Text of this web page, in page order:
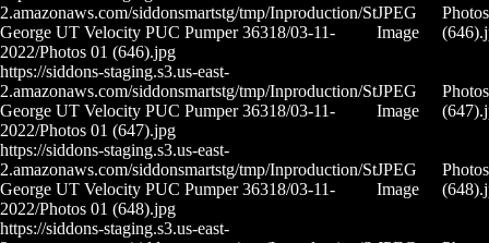
2.amazonaws.com/siddonsmartstg/tmp/Inproduction/St
George UT Velocity PUC Pumper 36318/03-11-
2022/Photos 01 (646).jpg
JPEG
Image
https://siddons-staging.s3.us-east-
2.amazonaws.com/siddonsmartstg/tmp/Inproduction/St
George UT Velocity PUC Pumper 36318/03-11-
2022/Photos 01 (647).jpg
JPEG
Image
https://siddons-staging.s3.us-east-
2.amazonaws.com/siddonsmartstg/tmp/Inproduction/St
George UT Velocity PUC Pumper 36318/03-11-
2022/Photos 01 (648).jpg
JPEG
Image
https://siddons-staging.s3.us-east-